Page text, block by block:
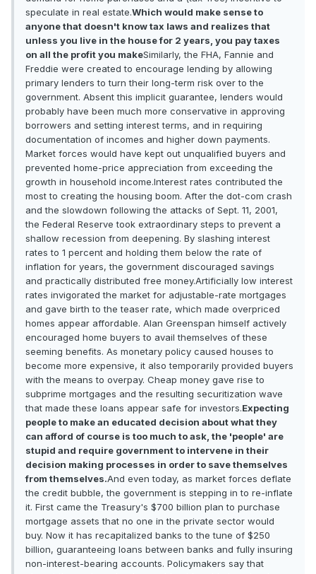
speculate in real estate.Which would make sense to
anyone that doesn't know tax laws and realizes that
unless you live in the house for 2 years, you pay taxes
on all the profit you makeSimilarly, the FHA, Fannie and
Freddie were created to encourage lending by allowing
primary lenders to turn their long-term risk over to the
government. Absent this implicit guarantee, lenders would
probably have been much more conservative in approving
borrowers and setting interest terms, and in requiring
documentation of incomes and higher down payments.
Market forces would have kept out unqualified buyers and
prevented home-price appreciation from exceeding the
growth in household income.Interest rates contributed the
most to creating the housing boom. After the dot-com crash
and the slowdown following the attacks of Sept. 11, 2001,
the Federal Reserve took extraordinary steps to prevent a
shallow recession from deepening. By slashing interest
rates to 1 percent and holding them below the rate of
inflation for years, the government discouraged savings
and practically distributed free money.Artificially low interest
rates invigorated the market for adjustable-rate mortgages
and gave birth to the teaser rate, which made overpriced
homes appear affordable. Alan Greenspan himself actively
encouraged home buyers to avail themselves of these
seeming benefits. As monetary policy caused houses to
become more expensive, it also temporarily provided buyers
with the means to overpay. Cheap money gave rise to
subprime mortgages and the resulting securitization wave
that made these loans appear safe for investors.Expecting
people to make an educated decision about what they
can afford of course is too much to ask, the 'people' are
stupid and require government to intervene in their
decision making processes in order to save themselves
from themselves.And even today, as market forces deflate
the credit bubble, the government is stepping in to re-inflate
it. First came the Treasury's $700 billion plan to purchase
mortgage assets that no one in the private sector would
buy. Now it has recapitalized banks to the tune of $250
billion, guaranteeing loans between banks and fully insuring
non-interest-bearing accounts. Policymakers say that